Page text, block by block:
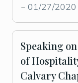
- 01/27/2020
Speaking
of
Calvary